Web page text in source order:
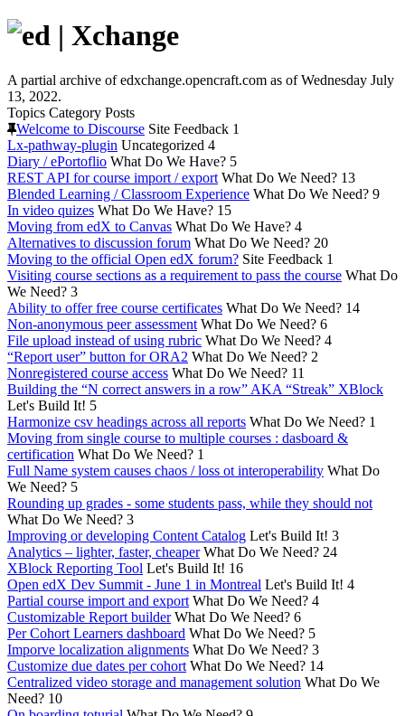
A partial archive of edxchange.opencraft.com as of Wednesday July
13, 2022.
Topics Category Posts
Welcome to Discourse Site Feedback 1
Lx-pathway-plugin Uncategorized 4
Diary / ePortoflio What Do We Have? 5
REST API for course import / export What Do We Need? 13
Blended Learning / Classroom Experience What Do We Need? 9
In video quizes What Do We Have? 15
Moving from edX to Canvas What Do We Have? 4
Alternatives to discussion forum What Do We Need? 20
Moving to the official Open edX forum? Site Feedback 1
Visiting course sections as a requirement to pass the course What Do
We Need? 3
Ability to offer free course certificates What Do We Need? 14
Non-anonymous peer assessment What Do We Need? 6
File upload instead of using rubric What Do We Need? 4
“Report user” button for ORA2 What Do We Need? 2
Nonregistered course access What Do We Need? 11
Building the “N correct answers in a row” AKA “Streak” XBlock
Let's Build It! 5
Harmonize csv headings across all reports What Do We Need? 1
Moving from single course to multiple courses : dasboard &
certification What Do We Need? 1
Full Name system causes chaos / loss ot interoperability What Do
We Need? 5
Rounding up grades - some students pass, while they should not
What Do We Need? 3
Improving or developing Content Catalog Let's Build It! 3
Analytics – lighter, faster, cheaper What Do We Need? 24
XBlock Reporting Tool Let's Build It! 16
Open edX Dev Summit - June 1 in Montreal Let's Build It! 4
Partial course import and export What Do We Need? 4
Customizable Report builder What Do We Need? 6
Per Cohort Learners dashboard What Do We Need? 5
Imporve localization alignments What Do We Need? 3
Customize due dates per cohort What Do We Need? 14
Centralized video storage and management solution What Do We
Need? 10